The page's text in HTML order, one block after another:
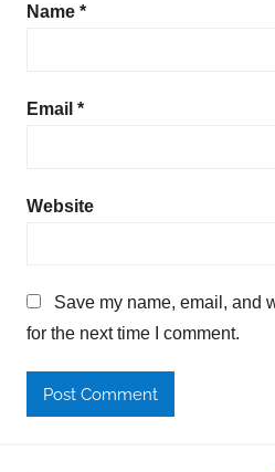
Name *
Email *
Website
Save my name, email, and
for the next time I comment.